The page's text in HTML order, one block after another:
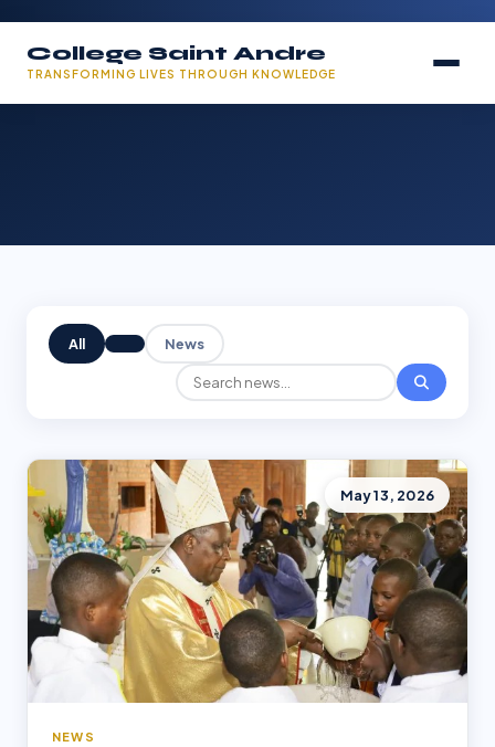
College Saint Andre
TRANSFORMING LIVES THROUGH KNOWLEDGE
All News
May 13, 2026
NEWS